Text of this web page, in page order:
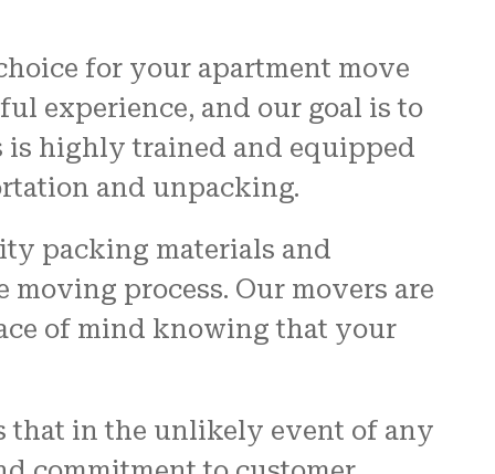
for your apartment move
experience, and our goal is to
is highly trained and equipped
and unpacking.
packing materials and
process. Our movers are
of mind knowing that your
that in the unlikely event of any